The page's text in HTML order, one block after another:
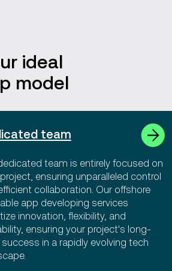
ideal
model
team
team is entirely focused on
ensuring unparalleled control
collaboration. Our offshore
app developing services
innovation, flexibility, and
ensuring your project's long-
in a rapidly evolving tech